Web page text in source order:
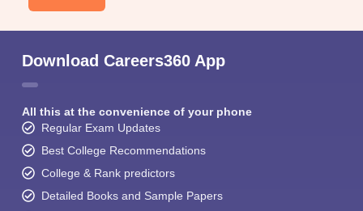
Download Careers360 App
All this at the convenience of your phone
Regular Exam Updates
Best College Recommendations
College & Rank predictors
Detailed Books and Sample Papers